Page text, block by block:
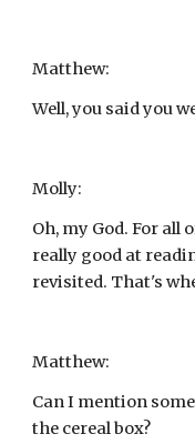
Matthew:
Well, you said you
Molly:
Oh, my God. For all
really good at
revisited. That's
Matthew:
Can I mention
the cereal box?